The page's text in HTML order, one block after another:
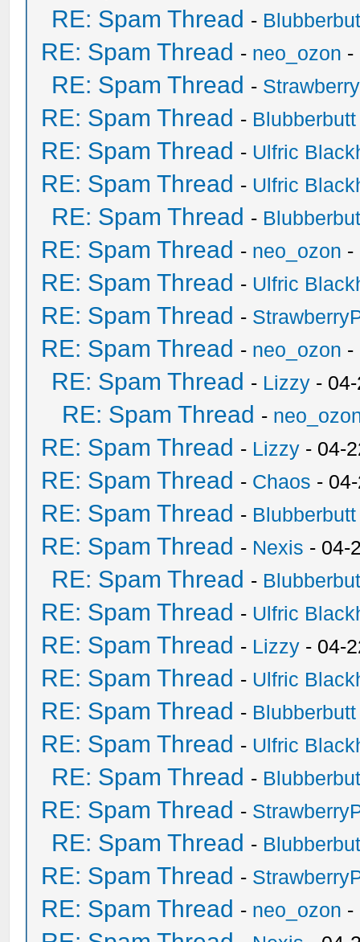
RE: Spam Thread -
RE: Spam Thread - neo_ozon -
RE: Spam Thread -
RE: Spam Thread - Blubberbutt
RE: Spam Thread - Ulfric
RE: Spam Thread - Ulfric
RE: Spam Thread -
RE: Spam Thread - neo_ozon -
RE: Spam Thread - Ulfric
RE: Spam Thread -
RE: Spam Thread - neo_ozon -
RE: Spam Thread - Lizzy -
RE: Spam Thread -
RE: Spam Thread - Lizzy - 04-
RE: Spam Thread - Chaos -
RE: Spam Thread - Blubberbutt
RE: Spam Thread - Nexis - 04-
RE: Spam Thread -
RE: Spam Thread - Ulfric
RE: Spam Thread - Lizzy - 04-
RE: Spam Thread - Ulfric
RE: Spam Thread - Blubberbutt
RE: Spam Thread - Ulfric
RE: Spam Thread -
RE: Spam Thread -
RE: Spam Thread -
RE: Spam Thread -
RE: Spam Thread - neo_ozon -